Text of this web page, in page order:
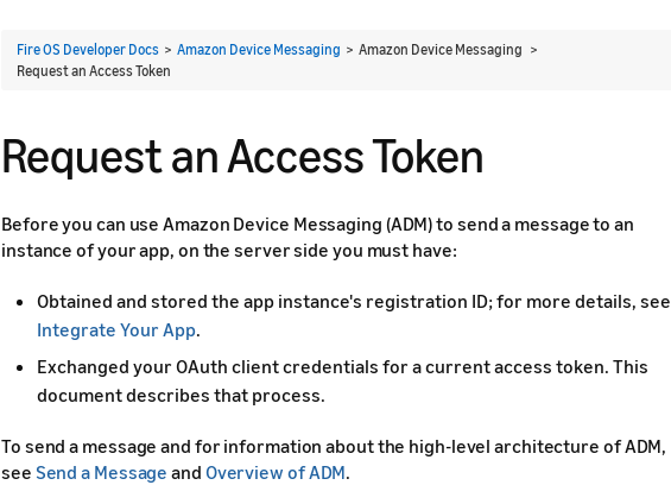
Fire OS Developer Docs > Amazon Device Messaging > Amazon Device Messaging >
Request an Access Token
Request an Access Token
Before you can use Amazon Device Messaging (ADM) to send a message to an
instance of your app, on the server side you must have:
Obtained and stored the app instance's registration ID; for more details, see
Integrate Your App.
Exchanged your OAuth client credentials for a current access token. This
document describes that process.
To send a message and for information about the high-level architecture of ADM,
see Send a Message and Overview of ADM.